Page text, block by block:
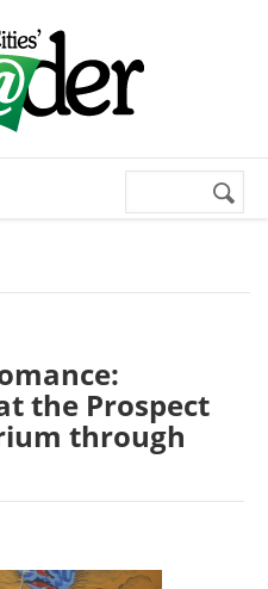
Search
the Prospect
through